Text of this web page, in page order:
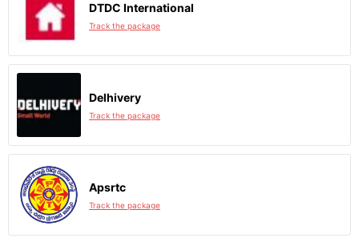
DTDC International
Track the package
Delhivery
Track the package
Apsrtc
Track the package